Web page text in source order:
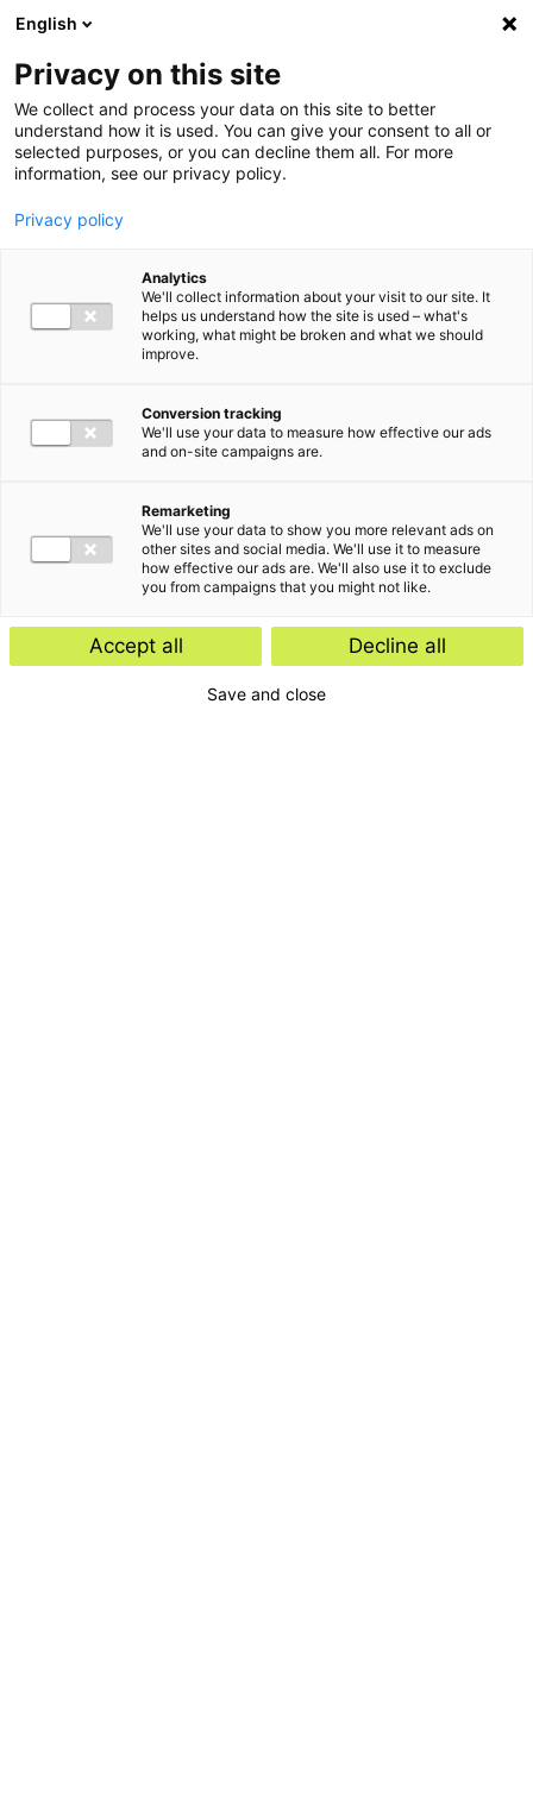
Ga direct naar de inhoud
English
Privacy on this site
We collect and process your data on this site to better
understand how it is used. You can give your consent to all or
selected purposes, or you can decline them all. For more
information, see our privacy policy.
Privacy policy
Analytics
We'll collect information about your visit to our site. It
helps us understand how the site is used – what's
working, what might be broken and what we should
improve.
Conversion tracking
We'll use your data to measure how effective our ads
and on-site campaigns are.
Remarketing
We'll use your data to show you more relevant ads on
other sites and social media. We'll use it to measure
how effective our ads are. We'll also use it to exclude
you from campaigns that you might not like.
Accept all Decline all
Save and close